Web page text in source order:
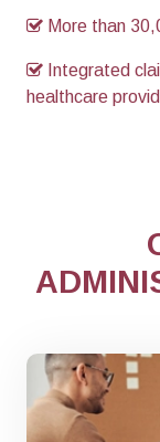
More than
Integrated
healthcare